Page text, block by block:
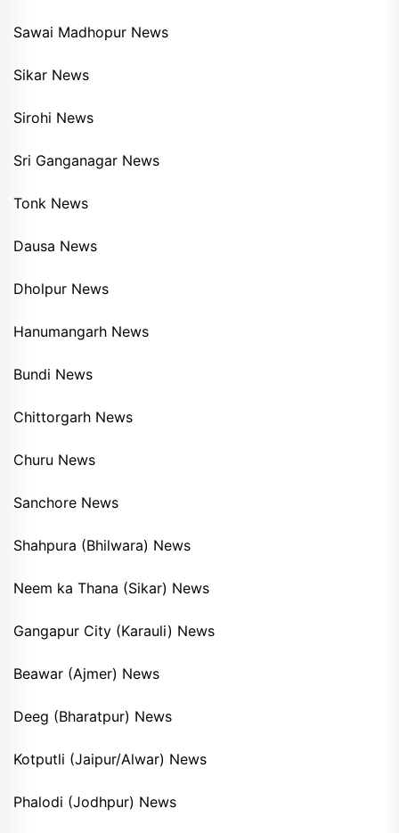
Sawai Madhopur News
Sikar News
Sirohi News
Sri Ganganagar News
Tonk News
Dausa News
Dholpur News
Hanumangarh News
Bundi News
Chittorgarh News
Churu News
Sanchore News
Shahpura (Bhilwara) News
Neem ka Thana (Sikar) News
Gangapur City (Karauli) News
Beawar (Ajmer) News
Deeg (Bharatpur) News
Kotputli (Jaipur/Alwar) News
Phalodi (Jodhpur) News